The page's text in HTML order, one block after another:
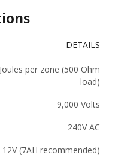
DETAILS
per zone (500 Ohm
load)
9,000 Volts
240V AC
12V (7AH recommended)